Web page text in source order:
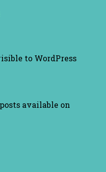
to WordPress
available on